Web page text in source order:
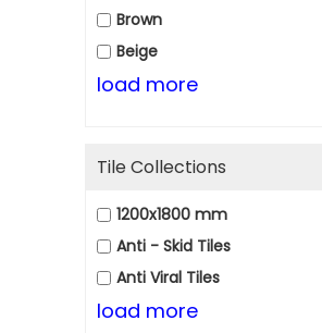
Brown
Beige
load more
Tile Collections
1200x1800 mm
Anti - Skid Tiles
Anti Viral Tiles
load more